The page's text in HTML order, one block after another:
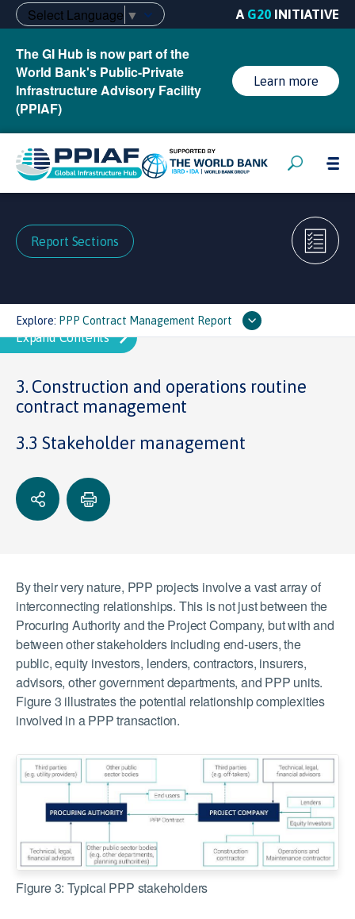
Select Language ▼ A G20 INITIATIVE
The GI Hub is now part of the
World Bank's Public-Private
Infrastructure Advisory Facility
(PPIAF)
Learn more
Report Sections
Explore: PPP Contract Management Report
3. Construction and operations routine
contract management
3.3 Stakeholder management
By their very nature, PPP projects involve a vast array of
interconnecting relationships. This is not just between the
Procuring Authority and the Project Company, but with and
between other stakeholders including end-users, the
public, equity investors, lenders, contractors, insurers,
advisors, other government departments, and PPP units.
Figure 3 illustrates the potential relationship complexities
involved in a PPP transaction.
Figure 3: Typical PPP stakeholders